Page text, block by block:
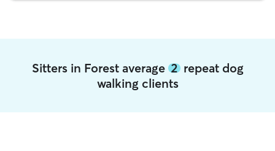
Sitters in Forest average 2repeat dog
walking clients